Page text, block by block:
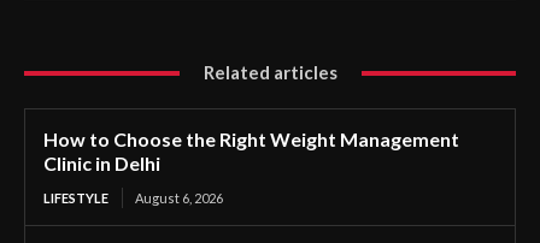
Related articles
How to Choose the Right Weight Management
Clinic in Delhi
LIFESTYLE August 6, 2026